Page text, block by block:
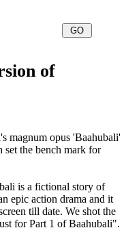
of
magnum opus 'Baahubali'
the bench mark for
is a fictional story of
epic action drama and it
till date. We shot the
for Part 1 of Baahubali".